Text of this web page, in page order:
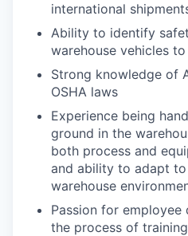
international
Ability to identify
warehouse vehicles
Strong knowledge of
OSHA laws
Experience being
ground in the
both process and
and ability to adapt
warehouse
Passion for
the process of